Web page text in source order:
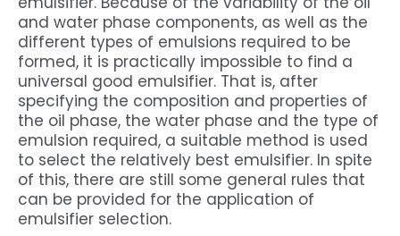
and water phase components, as well as the
different types of emulsions required to be
formed, it is practically impossible to find a
universal good emulsifier. That is, after
specifying the composition and properties of
the oil phase, the water phase and the type of
emulsion required, a suitable method is used
to select the relatively best emulsifier. In spite
of this, there are still some general rules that
can be provided for the application of
emulsifier selection.